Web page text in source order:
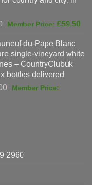
Original
was:
£90.00.
£59.50
du-Pape Blanc
single-vineyard white
– CountryClubuk
bottles delivered
Original
2960